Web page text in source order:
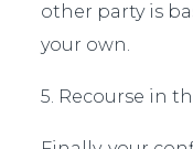
other party is
your own.
5. Recourse in